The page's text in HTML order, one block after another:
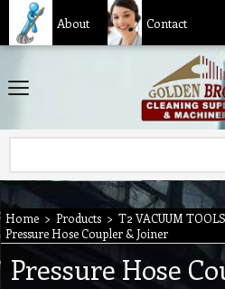
About Contact
Home > Products > T2 VACUUM TOOLS
Pressure Hose Coupler & Joiner
Pressure Hose